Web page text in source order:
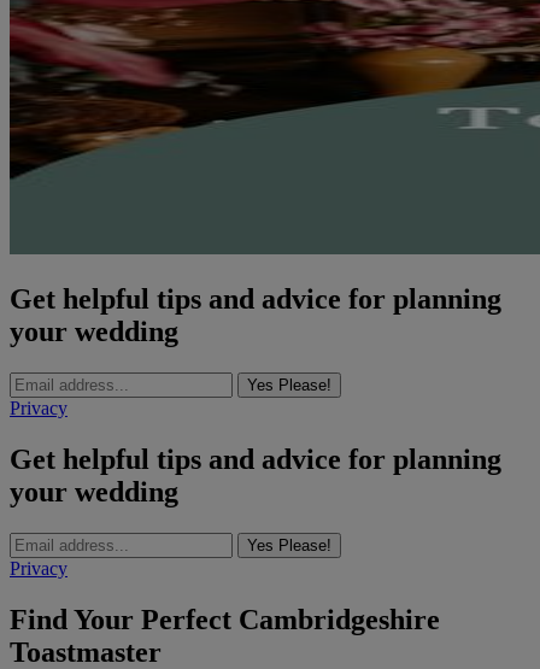
Get helpful tips and advice for planning
your wedding
Yes Please!
Privacy
Get helpful tips and advice for planning
your wedding
Yes Please!
Privacy
Find Your Perfect Cambridgeshire
Toastmaster